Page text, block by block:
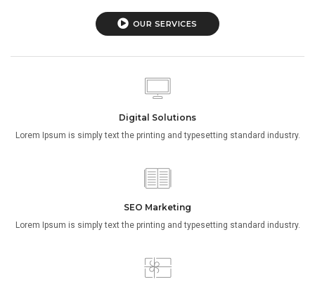
OUR SERVICES
Digital Solutions
Lorem Ipsum is simply text the printing and typesetting standard industry.
SEO Marketing
Lorem Ipsum is simply text the printing and typesetting standard industry.